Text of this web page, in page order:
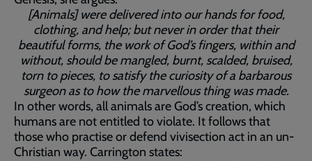
[Animals] were delivered into our hands for food,
clothing, and help; but never in order that their
beautiful forms, the work of God’s fingers, within and
without, should be mangled, burnt, scalded, bruised,
torn to pieces, to satisfy the curiosity of a barbarous
surgeon as to how the marvellous thing was made.
In other words, all animals are God’s creation, which
humans are not entitled to violate. It follows that
those who practise or defend vivisection act in an un-
Christian way. Carrington states: